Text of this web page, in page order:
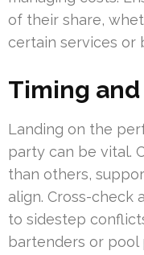
of their share,
certain services or
Timing
Landing on the
party can be vital.
than others,
align. Cross-check
to sidestep
bartenders or pool